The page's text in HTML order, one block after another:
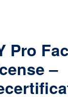
Pro
–